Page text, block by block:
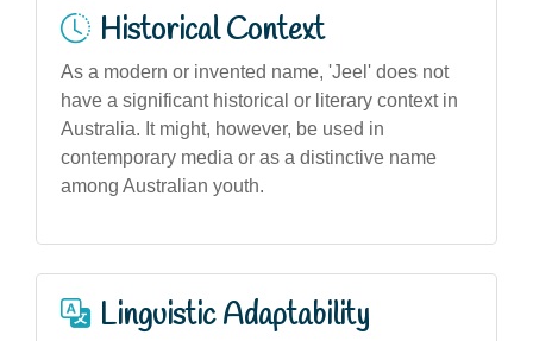
Historical Context
As a modern or invented name, 'Jeel' does not
have a significant historical or literary context in
Australia. It might, however, be used in
contemporary media or as a distinctive name
among Australian youth.
Linguistic Adaptability